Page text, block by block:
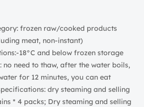
frozen raw/cooked products
meat, non-instant)
18°C and below frozen storage
no need to thaw, after the water boils,
for 12 minutes, you can eat
dry steaming and selling
* 4 packs; Dry steaming and selling